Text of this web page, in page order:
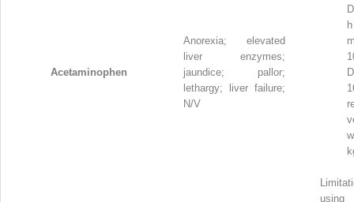
Acetaminophen
Anorexia; elevated
liver enzymes;
jaundice; pallor;
lethargy; liver failure;
N/V